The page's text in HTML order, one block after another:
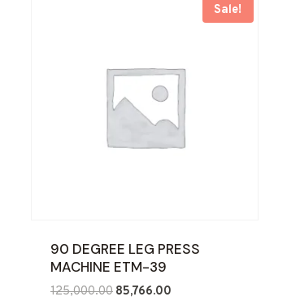
Sale!
90 DEGREE LEG PRESS
MACHINE ETM-39
125,000.00 Original
85,766.00